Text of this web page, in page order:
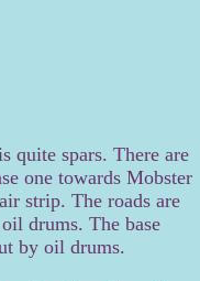
quite spars. There are
one towards Mobster
strip. The roads are
drums. The base
by oil drums.